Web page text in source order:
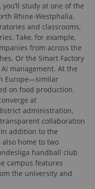
study at one of the
Rhine-Westphalia.
and classrooms,
Take, for example,
from across the
Or the Smart Factory
management. At the
Europe—similar
on food production.
at
administration,
collaboration
addition to the
also home to two
handball club
campus features
the university and